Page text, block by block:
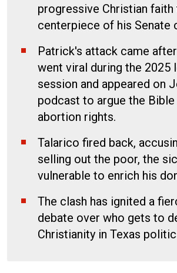
progressive Christian faith
centerpiece of his Senate
Patrick's attack came
went viral during the 2025
session and appeared on
podcast to argue the
abortion rights.
Talarico fired back,
selling out the poor, the
vulnerable to enrich his
The clash has ignited a
debate over who gets to
Christianity in Texas